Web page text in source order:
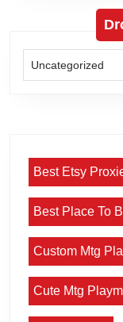
Best Etsy
Best Place To
Custom Mtg
Cute Mtg